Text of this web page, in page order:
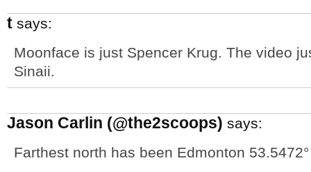
t says:
Moonface is just Spencer Krug. The video
Sinaii.
Jason Carlin (@the2scoops) says:
Farthest north has been Edmonton